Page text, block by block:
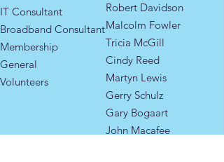
IT Consultant
Broadband Consultant
Membership ​
General ​​​
​Volunteers
Robert Davidson
Malcolm Fowler
Tricia McGill
Cindy Reed
Martyn Lewis
Gerry Schulz
Gary Bogaart
John Macafee